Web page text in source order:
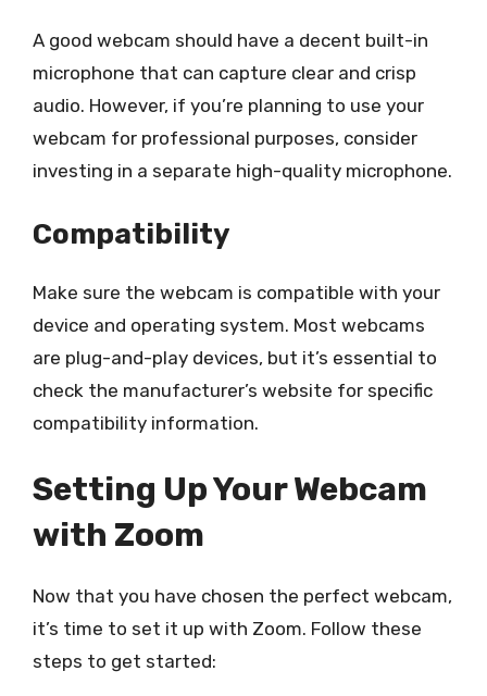
A good webcam should have a decent built-in
microphone that can capture clear and crisp
audio. However, if you’re planning to use your
webcam for professional purposes, consider
investing in a separate high-quality microphone.
Compatibility
Make sure the webcam is compatible with your
device and operating system. Most webcams
are plug-and-play devices, but it’s essential to
check the manufacturer’s website for specific
compatibility information.
Setting Up Your Webcam
with Zoom
Now that you have chosen the perfect webcam,
it’s time to set it up with Zoom. Follow these
steps to get started: